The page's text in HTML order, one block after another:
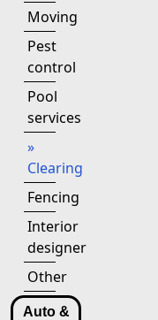
Moving
Pest
control
Pool
services
»
Clearing
Fencing
Interior
designer
Other
Auto &